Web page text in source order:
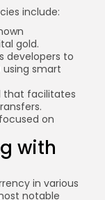
include:
gold.
developers to
smart
that facilitates
on
with
in various
notable